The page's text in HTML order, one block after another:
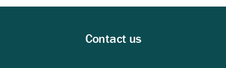
Contact us